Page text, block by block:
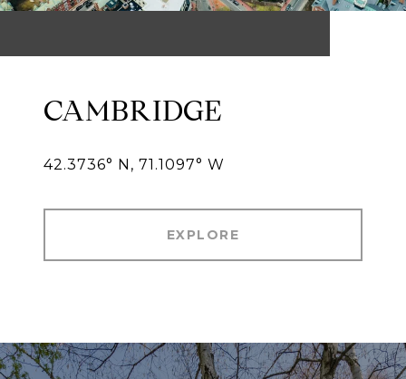
CAMBRIDGE
42.3736° N, 71.1097° W
EXPLORE